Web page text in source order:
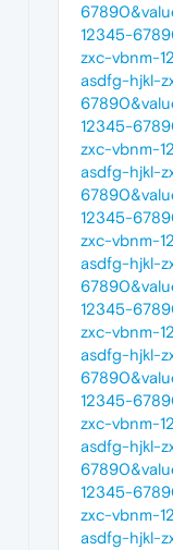
12345-
zxc-vbnm-
asdfg-hjkl-
12345-
zxc-vbnm-
asdfg-hjkl-
12345-
zxc-vbnm-
asdfg-hjkl-
12345-
zxc-vbnm-
asdfg-hjkl-
12345-
zxc-vbnm-
asdfg-hjkl-
12345-
zxc-vbnm-
asdfg-hjkl-